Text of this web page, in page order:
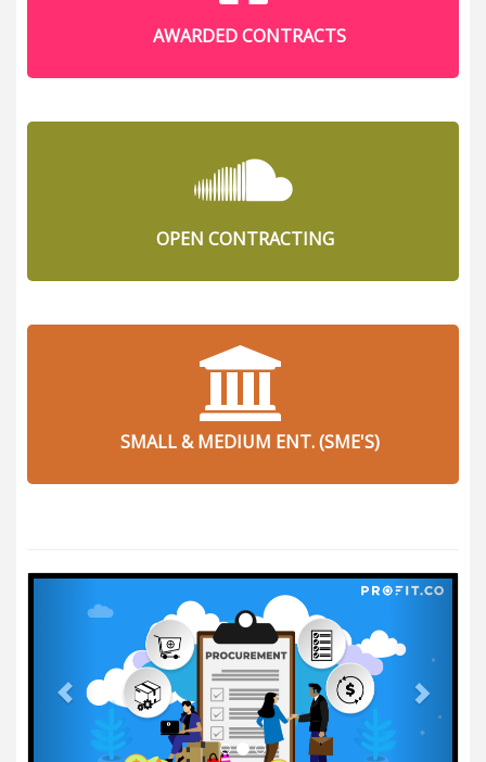
AWARDED CONTRACTS
OPEN CONTRACTING
SMALL & MEDIUM ENT. (SME'S)